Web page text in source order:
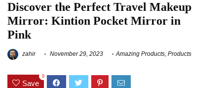
Discover the Perfect Travel Makeup
Mirror: Kintion Pocket Mirror in
Pink
zahir November 29, 2023 Amazing Products, Products
Save
0